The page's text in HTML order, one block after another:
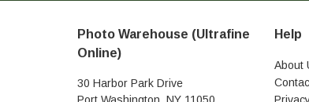
Photo Warehouse (Ultrafine
Online)
30 Harbor Park Drive
Help
About